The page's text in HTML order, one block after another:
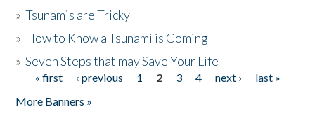
»Tsunamis are Tricky
» How to Know a Tsunami is Coming
»Seven Steps that may Save Your Life
Pages
« first ‹ previous 1 2 3 4 next ›
last »
More Banners »